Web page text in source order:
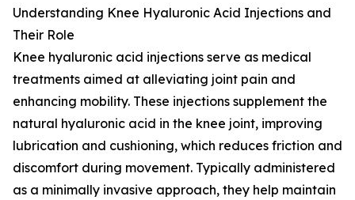
Understanding Knee Hyaluronic Acid Injections and
Their Role
Knee hyaluronic acid injections serve as medical
treatments aimed at alleviating joint pain and
enhancing mobility. These injections supplement the
natural hyaluronic acid in the knee joint, improving
lubrication and cushioning, which reduces friction and
discomfort during movement. Typically administered
as a minimally invasive approach, they help maintain